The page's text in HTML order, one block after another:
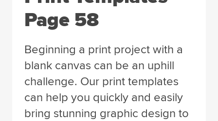
Page 58
Beginning a print project with a
blank canvas can be an uphill
challenge. Our print templates
can help you quickly and easily
bring stunning graphic design to